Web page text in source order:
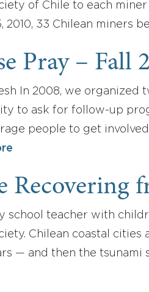
of Chile to each
2010, 33 Chilean miners
Pray – Fall
In 2008, we organized
to ask for follow-up
people to get
Recovering
school teacher with
Chilean coastal
— and then the tsunami